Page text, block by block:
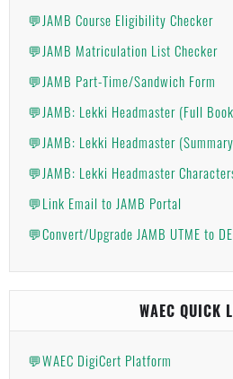
💬JAMB Course Eligibility Checker
💬JAMB Matriculation List Checker
💬JAMB Part-Time/Sandwich Form
💬JAMB: Lekki Headmaster (Full
💬JAMB: Lekki Headmaster
💬JAMB: Lekki Headmaster
💬Link Email to JAMB Portal
💬Convert/Upgrade JAMB UTME to DE
WAEC QUICK
💬WAEC DigiCert Platform